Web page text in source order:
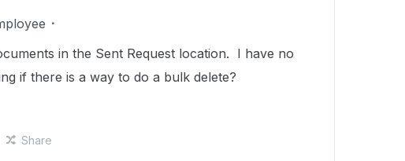
in the Sent Request location. I have no
if there is a way to do a bulk delete?
Share